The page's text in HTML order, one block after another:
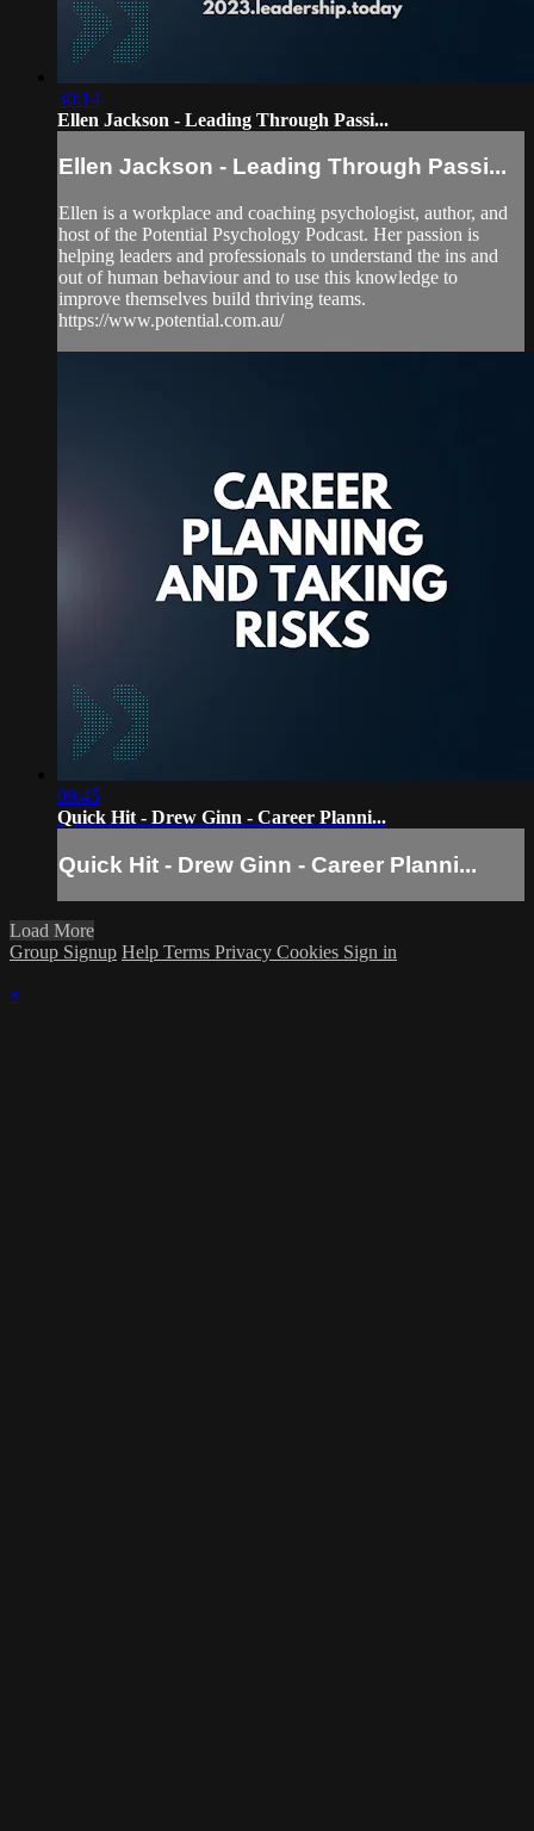
30:14
Ellen Jackson - Leading Through Passi...
Ellen Jackson - Leading Through Passi...
Ellen is a workplace and coaching psychologist, author, and
host of the Potential Psychology Podcast. Her passion is
helping leaders and professionals to understand the ins and
out of human behaviour and to use this knowledge to
improve themselves build thriving teams.
https://www.potential.com.au/
09:45
Quick Hit - Drew Ginn - Career Planni...
Quick Hit - Drew Ginn - Career Planni...
Load More
Group Signup Help Terms Privacy Cookies Sign in
×